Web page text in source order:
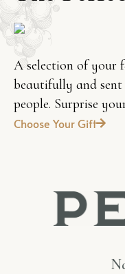
A selection of your
beautifully and
people. Surprise
Choose Your Gift